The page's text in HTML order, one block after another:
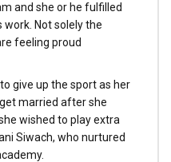
and she or he fulfilled
Not solely the
feeling proud
give up the sport as her
married after she
wished to play extra
Siwach, who nurtured